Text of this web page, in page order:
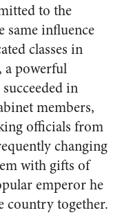
to the
same influence
classes in
a powerful
in
members,
officials from
changing
with gifts of
emperor he
country together.